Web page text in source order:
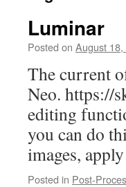
Luminar
Posted on August
The current
Neo. https://
editing
you can do
images,
Posted in Post-